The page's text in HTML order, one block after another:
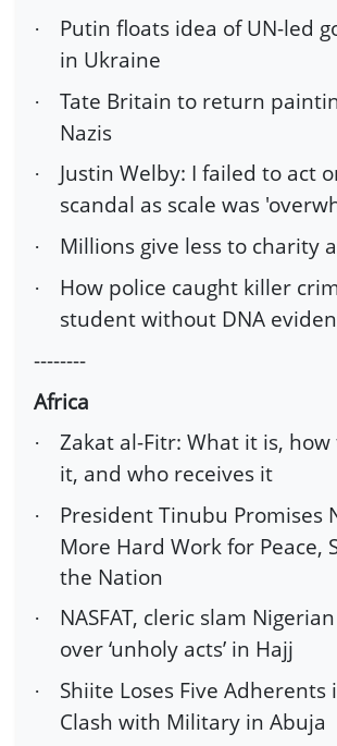
·
Putin floats idea of UN-led
in Ukraine
·
Tate Britain to return
Nazis
·
Justin Welby: I failed to act
scandal as scale was
· Millions give less to charity
·
How police caught killer
student without DNA
--------
Africa
·
Zakat al-Fitr: What it is,
it, and who receives it
·
President Tinubu Promises
More Hard Work for Peace,
the Nation
·
NASFAT, cleric slam
over ‘unholy acts’ in Hajj
·
Shiite Loses Five Adherents
Clash with Military in Abuja